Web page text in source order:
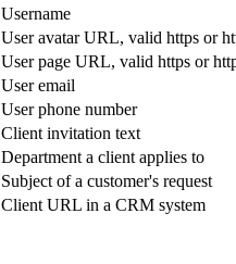
Username
User avatar URL, valid https or
User page URL, valid https or
User email
User phone number
Client invitation text
Department a client applies to
Subject of a customer's request
Client URL in a CRM system